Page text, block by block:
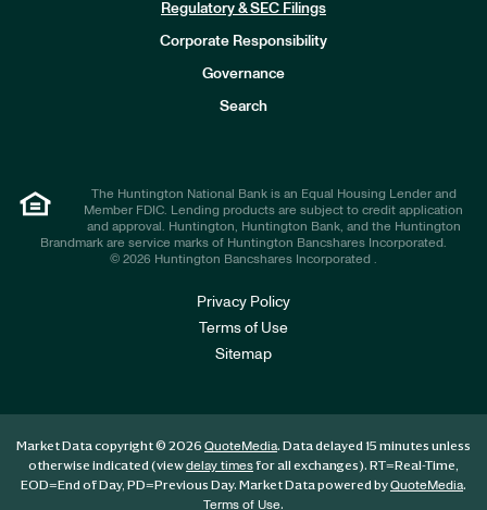
Regulatory & SEC Filings
Corporate Responsibility
Governance
Search
The Huntington National Bank is an Equal Housing Lender and
Member FDIC. Lending products are subject to credit application
and approval. Huntington, Huntington Bank, and the Huntington
Brandmark are service marks of Huntington Bancshares Incorporated.
© 2026 Huntington Bancshares Incorporated .
Privacy Policy
Terms of Use
Sitemap
Market Data copyright © 2026 QuoteMedia. Data delayed 15 minutes unless
otherwise indicated (viewdelay timesfor all exchanges). RT=Real-Time,
EOD=End of Day, PD=Previous Day. Market Data powered byQuoteMedia.
Terms of Use.